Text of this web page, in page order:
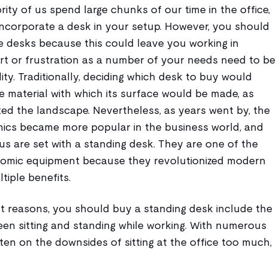
of us spend large chunks of our time in the office,
a desk in your setup. However, you should
desks because this could leave you working in
or frustration as a number of your needs need to be
Traditionally, deciding which desk to buy would
material with which its surface would be made, as
the landscape. Nevertheless, as years went by, the
became more popular in the business world, and
are set with a standing desk. They are one of the
equipment because they revolutionized modern
benefits.
reasons, you should buy a standing desk include the
sitting and standing while working. With numerous
on the downsides of sitting at the office too much,